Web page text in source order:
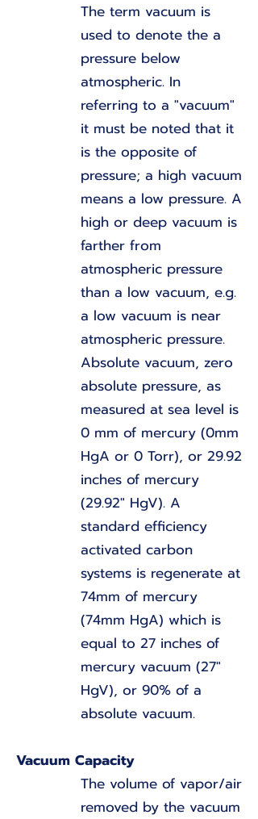
The term vacuum is
used to denote the a
pressure below
atmospheric. In
referring to a "vacuum"
it must be noted that it
is the opposite of
pressure; a high vacuum
means a low pressure. A
high or deep vacuum is
farther from
atmospheric pressure
than a low vacuum, e.g.
a low vacuum is near
atmospheric pressure.
Absolute vacuum, zero
absolute pressure, as
measured at sea level is
0 mm of mercury (0mm
HgA or 0 Torr), or 29.92
inches of mercury
(29.92" HgV). A
standard efficiency
activated carbon
systems is regenerate at
74mm of mercury
(74mm HgA) which is
equal to 27 inches of
mercury vacuum (27"
HgV), or 90% of a
absolute vacuum.
Vacuum Capacity
The volume of vapor/air
removed by the vacuum